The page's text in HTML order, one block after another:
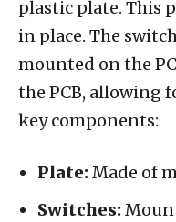
plastic plate. This
in place. The
mounted on the
the PCB, allowing
key components:
Plate:Made of
Switches: